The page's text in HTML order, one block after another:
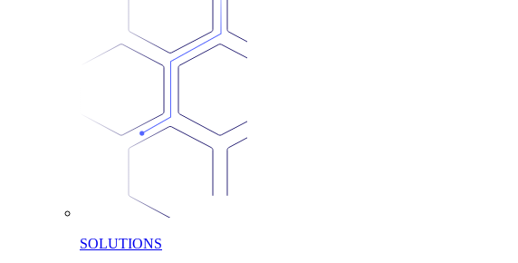
SOLUTIONS